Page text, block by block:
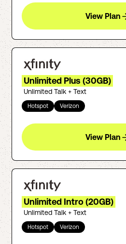
View Plan
Unlimited Plus (30GB)
Unlimited Talk + Text
Hotspot Verizon
View Plan
Unlimited Intro (20GB)
Unlimited Talk + Text
Hotspot Verizon